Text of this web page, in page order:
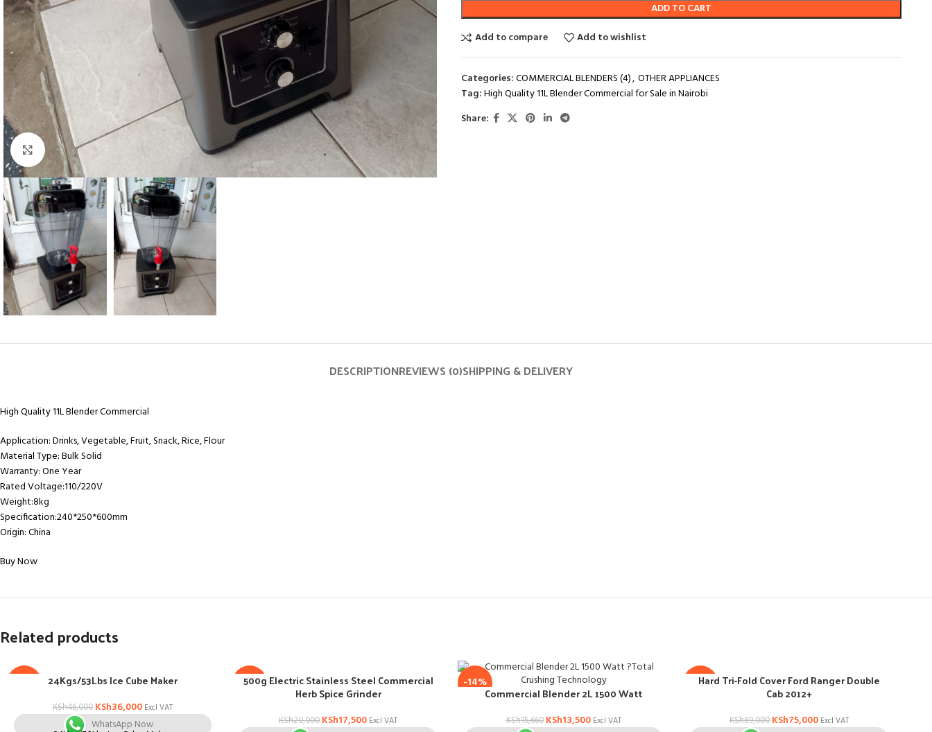
Click to enlarge
ADD TO CART
Add to compare
Add to wishlist
Categories:COMMERCIAL BLENDERS (4), OTHER APPLIANCES
Tag:High Quality 11L Blender Commercial for Sale in Nairobi
Share:
DESCRIPTIONREVIEWS (0)SHIPPING & DELIVERY
High Quality 11L Blender Commercial
Application: Drinks, Vegetable, Fruit, Snack, Rice, Flour
Material Type: Bulk Solid
Warranty: One Year
Rated Voltage:110/220V
Weight:8kg
Specification:240*250*600mm
Origin: China
Buy Now
Related products
24Kgs/53Lbs Ice Cube Maker
KSh46,000 KSh36,000 Excl VAT
WhatsApp Now
-13%
500g Electric Stainless Steel Commercial
Herb Spice Grinder
KSh20,000 KSh17,500 Excl VAT
-14%
Commercial Blender 2L 1500 Watt
KSh15,660 KSh13,500 Excl VAT
-16%
Hard Tri-Fold Cover Ford Ranger Double
Cab 2012+
KSh89,000 KSh75,000 Excl VAT